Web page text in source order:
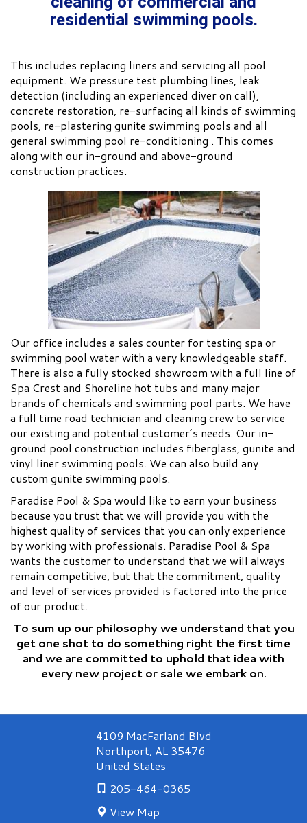
residential swimming pools.
This includes replacing liners and servicing all pool
equipment. We pressure test plumbing lines, leak
detection (including an experienced diver on call),
concrete restoration, re-surfacing all kinds of swimming
pools, re-plastering gunite swimming pools and all
general swimming pool re-conditioning . This comes
along with our in-ground and above-ground
construction practices.
Our office includes a sales counter for testing spa or
swimming pool water with a very knowledgeable staff.
There is also a fully stocked showroom with a full line of
Spa Crest and Shoreline hot tubs and many major
brands of chemicals and swimming pool parts. We have
a full time road technician and cleaning crew to service
our existing and potential customer’s needs. Our in-
ground pool construction includes fiberglass, gunite and
vinyl liner swimming pools. We can also build any
custom gunite swimming pools.
Paradise Pool & Spa would like to earn your business
because you trust that we will provide you with the
highest quality of services that you can only experience
by working with professionals. Paradise Pool & Spa
wants the customer to understand that we will always
remain competitive, but that the commitment, quality
and level of services provided is factored into the price
of our product.
To sum up our philosophy we understand that you
get one shot to do something right the first time
and we are committed to uphold that idea with
every new project or sale we embark on.
4109 MacFarland Blvd
Northport, AL 35476
United States
205-464-0365
View Map